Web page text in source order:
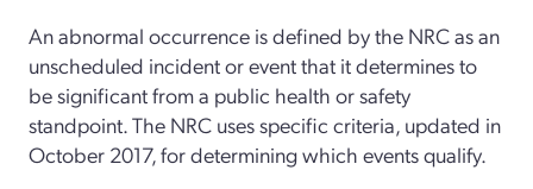
An abnormal occurrence is defined by the NRC as an
unscheduled incident or event that it determines to
be significant from a public health or safety
standpoint. The NRC uses specific criteria, updated in
October 2017, for determining which events qualify.